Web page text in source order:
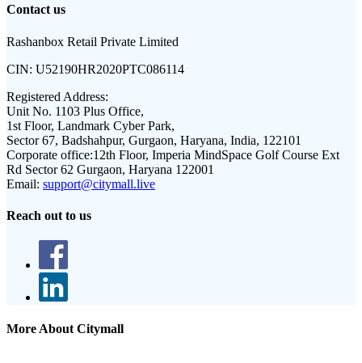
Contact us
Rashanbox Retail Private Limited
CIN: U52190HR2020PTC086114
Registered Address:
Unit No. 1103 Plus Office,
1st Floor, Landmark Cyber Park,
Sector 67, Badshahpur, Gurgaon, Haryana, India, 122101
Corporate office:12th Floor, Imperia MindSpace Golf Course Ext
Rd Sector 62 Gurgaon, Haryana 122001
Email: support@citymall.live
Reach out to us
More About Citymall